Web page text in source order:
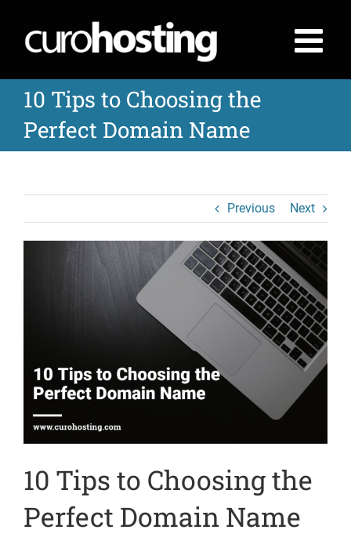
content
10 Tips to Choosing the
Perfect Domain Name
Previous Next
10 Tips to Choosing the
Perfect Domain Name